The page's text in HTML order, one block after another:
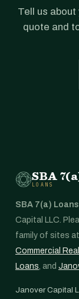
Tell us about
quote and
SBA
LOANS
SBA 7(a) Loans
Capital LLC.
family of sites
Commercial
Loans , and
Janover Capital